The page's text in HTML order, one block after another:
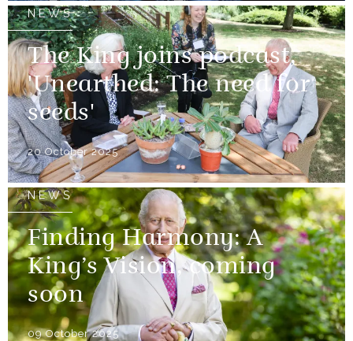
NEWS
The King joins podcast,
'Unearthed: The need for
seeds'
20 October 2025
NEWS
Finding Harmony: A
King’s Vision, coming
soon
09 October 2025